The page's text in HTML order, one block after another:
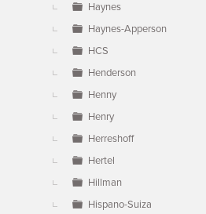
Haynes
Haynes-Apperson
HCS
Henderson
Henny
Henry
Herreshoff
Hertel
Hillman
Hispano-Suiza